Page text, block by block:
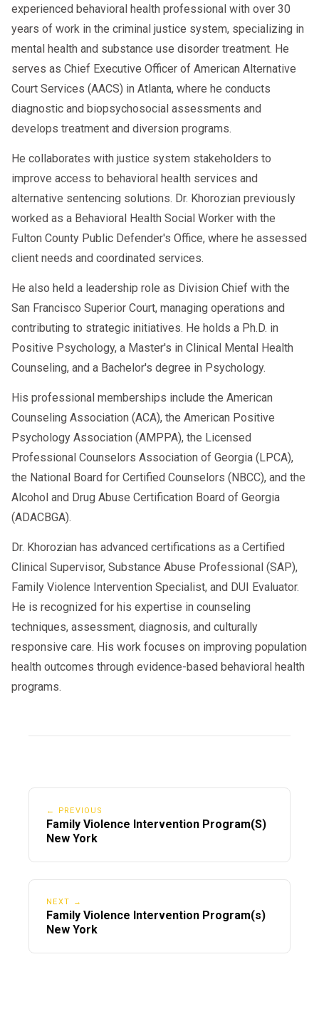
experienced behavioral health professional with over 30
years of work in the criminal justice system, specializing in
mental health and substance use disorder treatment. He
serves as Chief Executive Officer of American Alternative
Court Services (AACS) in Atlanta, where he conducts
diagnostic and biopsychosocial assessments and
develops treatment and diversion programs.
He collaborates with justice system stakeholders to
improve access to behavioral health services and
alternative sentencing solutions. Dr. Khorozian previously
worked as a Behavioral Health Social Worker with the
Fulton County Public Defender's Office, where he assessed
client needs and coordinated services.
He also held a leadership role as Division Chief with the
San Francisco Superior Court, managing operations and
contributing to strategic initiatives. He holds a Ph.D. in
Positive Psychology, a Master's in Clinical Mental Health
Counseling, and a Bachelor's degree in Psychology.
His professional memberships include the American
Counseling Association (ACA), the American Positive
Psychology Association (AMPPA), the Licensed
Professional Counselors Association of Georgia (LPCA),
the National Board for Certified Counselors (NBCC), and the
Alcohol and Drug Abuse Certification Board of Georgia
(ADACBGA).
Dr. Khorozian has advanced certifications as a Certified
Clinical Supervisor, Substance Abuse Professional (SAP),
Family Violence Intervention Specialist, and DUI Evaluator.
He is recognized for his expertise in counseling
techniques, assessment, diagnosis, and culturally
responsive care. His work focuses on improving population
health outcomes through evidence-based behavioral health
programs.
← PREVIOUS
Family Violence Intervention Program(S)
New York
NEXT →
Family Violence Intervention Program(s)
New York